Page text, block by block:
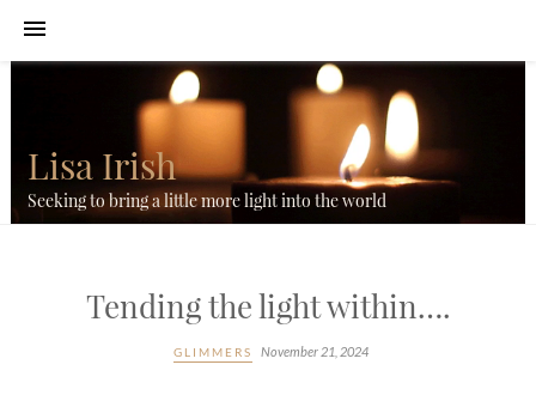
Lisa Irish
Seeking to bring a little more light into the world
Tending the light within….
GLIMMERS November 21, 2024